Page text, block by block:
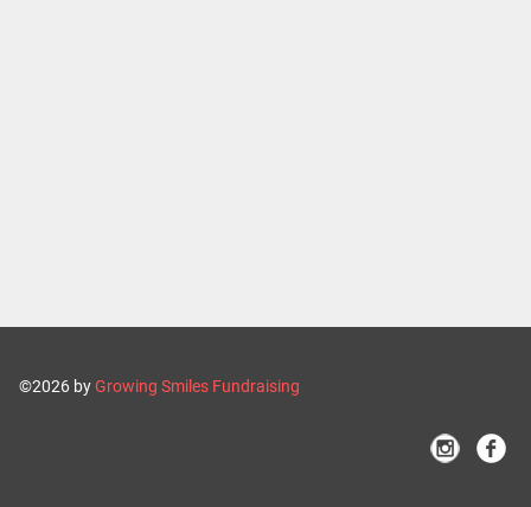
©2026 byGrowing Smiles Fundraising